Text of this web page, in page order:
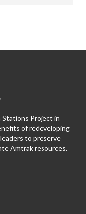
Stations Project in
of redeveloping
to preserve
Amtrak resources.